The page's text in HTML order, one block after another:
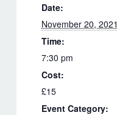
Date:
November 20, 2021
Time:
7:30 pm
Cost:
£15
Event Category: